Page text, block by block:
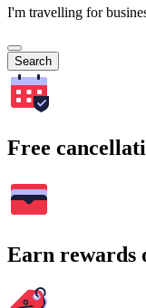
I'm travelling for
Search
Free
Earn rewards